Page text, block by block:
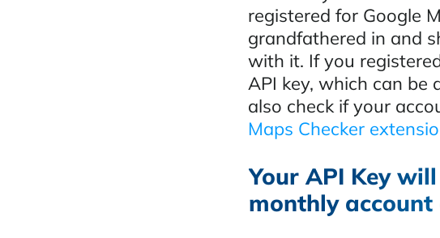
registered for Google
grandfathered in and
with it. If you
API key, which can be
also check if your
Maps Checker
Your API Key
monthly account